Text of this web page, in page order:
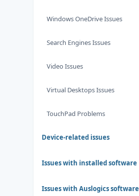
Windows OneDrive Issues
Search Engines Issues
Video Issues
Virtual Desktops Issues
TouchPad Problems
Device-related issues
Issues with installed software
Issues with Auslogics software